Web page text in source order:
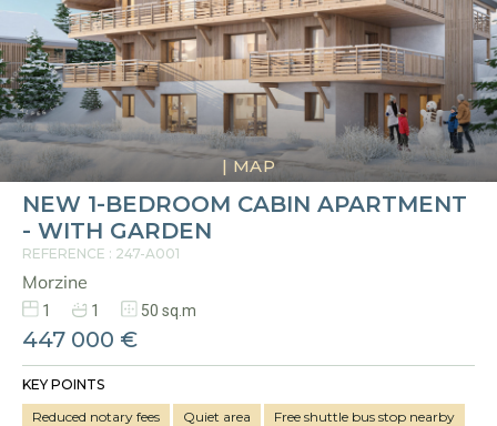
NEW 1-BEDROOM CABIN APARTMENT
- WITH GARDEN
REFERENCE : 247-A001
Morzine
| MAP
1 1 50 sq.m
447 000 €
KEY POINTS
Reduced notary fees
Quiet area Free shuttle bus stop nearby